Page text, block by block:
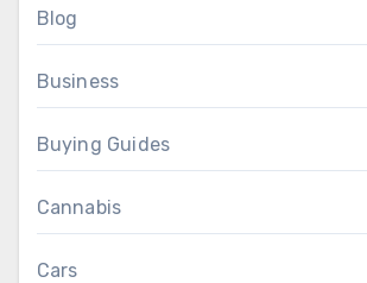
Blog
Business
Buying Guides
Cannabis
Cars